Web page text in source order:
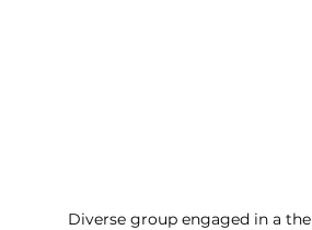
Diverse group engaged in a